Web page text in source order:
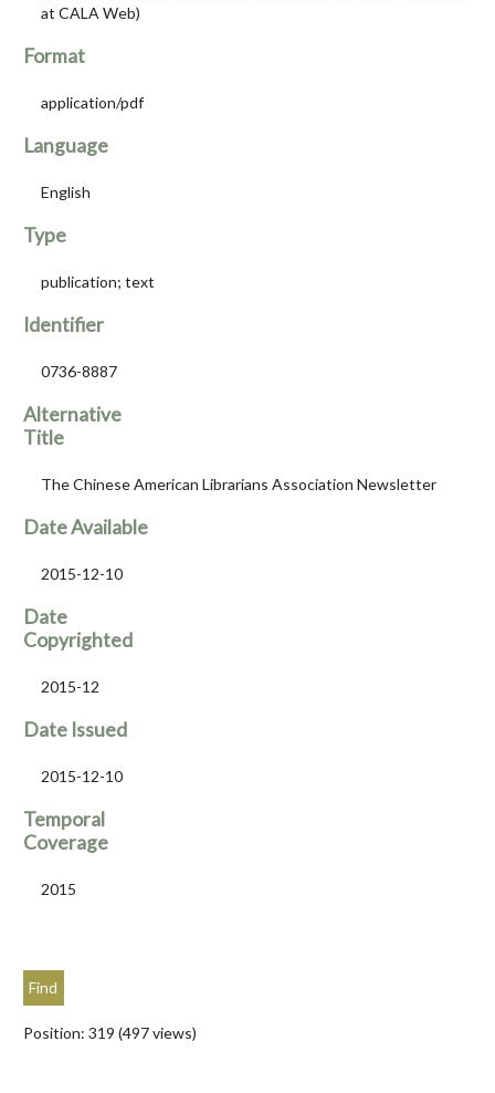
at CALA Web)
Format
application/pdf
Language
English
Type
publication; text
Identifier
0736-8887
Alternative
Title
The Chinese American Librarians Association Newsletter
Date Available
2015-12-10
Date
Copyrighted
2015-12
Date Issued
2015-12-10
Temporal
Coverage
2015
Position: 319 (497views)